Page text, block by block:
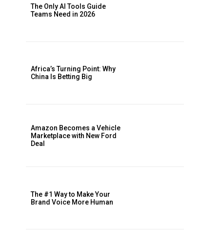
The Only AI Tools Guide
Teams Need in 2026
Africa’s Turning Point: Why
China Is Betting Big
Amazon Becomes a Vehicle
Marketplace with New Ford
Deal
The #1 Way to Make Your
Brand Voice More Human